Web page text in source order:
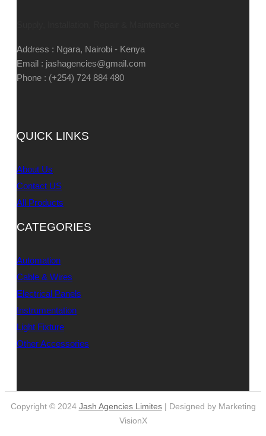
Address : Ngara, Nairobi - Kenya
Email : jashagencies@gmail.com
Phone : (+254) 724 884 480
QUICK LINKS
About Us
Contact US
All Products
CATEGORIES
Automation
Cable & Wires
Electrical Panels
Instrumentation
Light Fixture
Other Accessories
Copyright © 2024 Jash Agencies Limites| Designed by Marketing
VisionX